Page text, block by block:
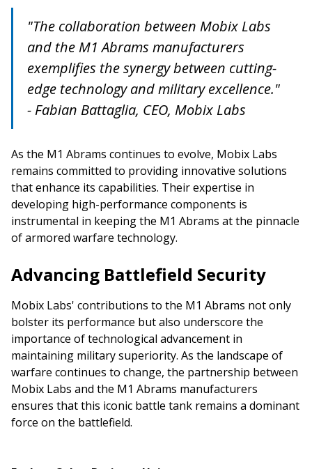
"The collaboration between Mobix Labs
and the M1 Abrams manufacturers
exemplifies the synergy between cutting-
edge technology and military excellence."
- Fabian Battaglia, CEO, Mobix Labs
As the M1 Abrams continues to evolve, Mobix Labs
remains committed to providing innovative solutions
that enhance its capabilities. Their expertise in
developing high-performance components is
instrumental in keeping the M1 Abrams at the pinnacle
of armored warfare technology.
Advancing Battlefield Security
Mobix Labs' contributions to the M1 Abrams not only
bolster its performance but also underscore the
importance of technological advancement in
maintaining military superiority. As the landscape of
warfare continues to change, the partnership between
Mobix Labs and the M1 Abrams manufacturers
ensures that this iconic battle tank remains a dominant
force on the battlefield.